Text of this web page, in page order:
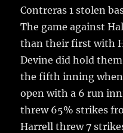
Contreras 1 stolen
The game against
than their first with
Devine did hold
the fifth inning
open with a 6 run
threw 65% strikes
Harrell threw 7